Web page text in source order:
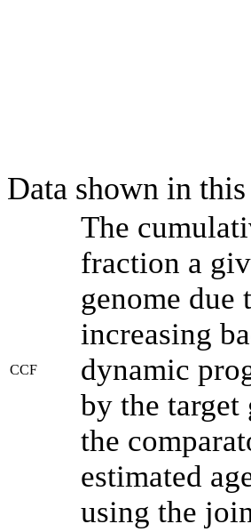
Data shown in
CCF
The
fraction a
genome
increasing
dynamic
by the target
the
estimated
using the